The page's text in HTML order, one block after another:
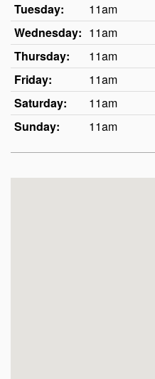
Tuesday:
11am
Wednesday: 11am
Thursday:
11am
Friday:
11am
Saturday:
11am
Sunday:
11am